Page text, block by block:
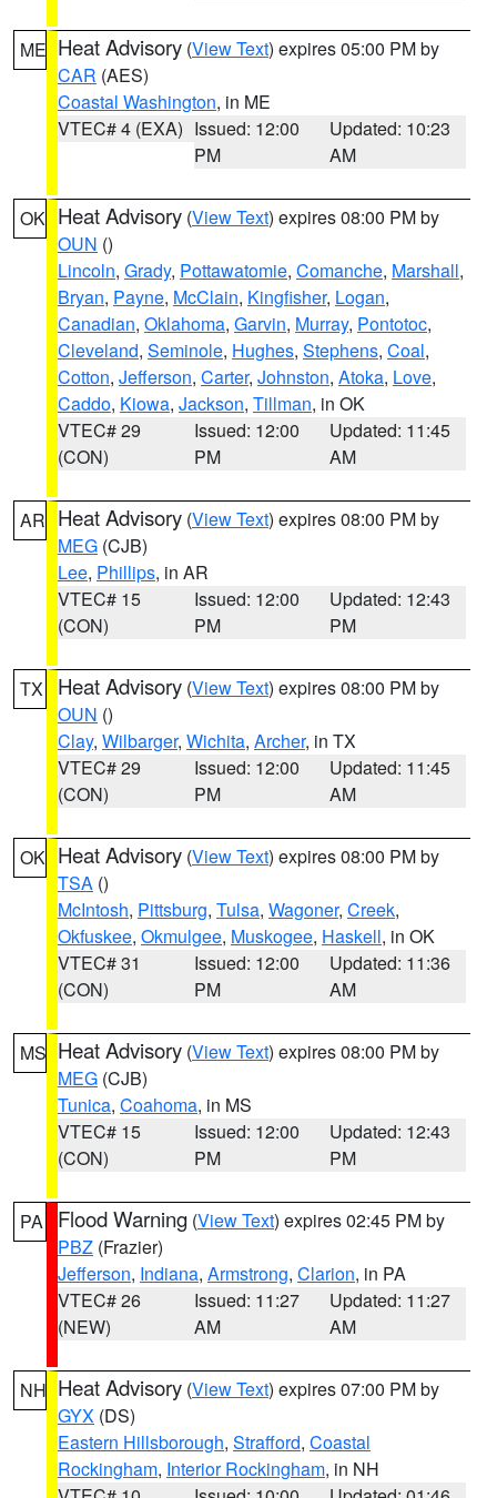
ME Heat Advisory (View Text) expires 05:00 PM by
CAR (AES)
Coastal Washington, in ME
VTEC# 4 (EXA) Issued: 12:00
PM
Updated: 10:23
AM
OK Heat Advisory (View Text) expires 08:00 PM by
OUN ()
Lincoln, Grady, Pottawatomie, Comanche, Marshall,
Bryan, Payne, McClain, Kingfisher, Logan,
Canadian, Oklahoma, Garvin, Murray, Pontotoc,
Cleveland, Seminole, Hughes, Stephens, Coal,
Cotton, Jefferson, Carter, Johnston, Atoka, Love,
Caddo, Kiowa, Jackson, Tillman, in OK
VTEC# 29
(CON)
Issued: 12:00
PM
Updated: 11:45
AM
AR Heat Advisory (View Text) expires 08:00 PM by
MEG (CJB)
Lee, Phillips, in AR
VTEC# 15
(CON)
Issued: 12:00
PM
Updated: 12:43
PM
TX Heat Advisory (View Text) expires 08:00 PM by
OUN ()
Clay, Wilbarger, Wichita, Archer, in TX
VTEC# 29
(CON)
Issued: 12:00
PM
Updated: 11:45
AM
OK Heat Advisory (View Text) expires 08:00 PM by
TSA ()
McIntosh, Pittsburg, Tulsa, Wagoner, Creek,
Okfuskee, Okmulgee, Muskogee, Haskell, in OK
VTEC# 31
(CON)
Issued: 12:00
PM
Updated: 11:36
AM
MS Heat Advisory (View Text) expires 08:00 PM by
MEG (CJB)
Tunica, Coahoma, in MS
VTEC# 15
(CON)
Issued: 12:00
PM
Updated: 12:43
PM
PA Flood Warning (View Text) expires 02:45 PM by
PBZ (Frazier)
Jefferson, Indiana, Armstrong, Clarion, in PA
VTEC# 26
(NEW)
Issued: 11:27
AM
Updated: 11:27
AM
NH Heat Advisory (View Text) expires 07:00 PM by
GYX (DS)
Eastern Hillsborough, Strafford, Coastal
Rockingham, Interior Rockingham, in NH